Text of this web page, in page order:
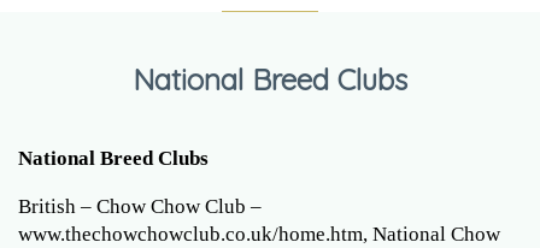
National Breed Clubs
National Breed Clubs
British – Chow Chow Club –
www.thechowchowclub.co.uk/home.htm, National Chow